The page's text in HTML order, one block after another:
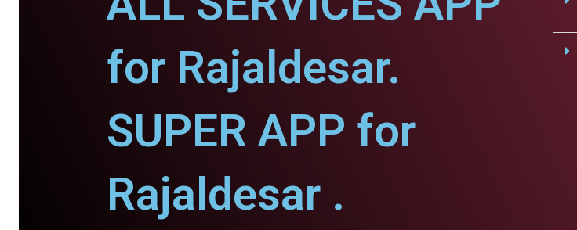
for Rajaldesar.
SUPER APP for
Rajaldesar .